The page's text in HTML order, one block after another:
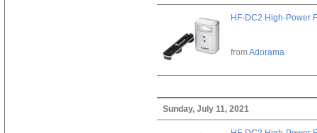
HF-DC2 High-Power
fromAdorama
Sunday, July 11, 2021